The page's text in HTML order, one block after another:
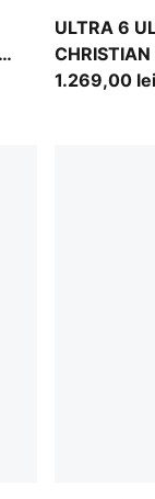
ULTRA 6
Boots
PUMA
1.269,00 lei